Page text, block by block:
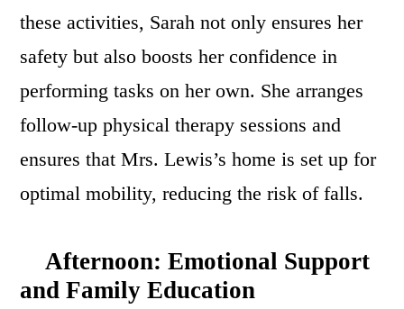
these activities, Sarah not only ensures her
safety but also boosts her confidence in
performing tasks on her own. She arranges
follow-up physical therapy sessions and
ensures that Mrs. Lewis’s home is set up for
optimal mobility, reducing the risk of falls.
Afternoon: Emotional Support
and Family Education